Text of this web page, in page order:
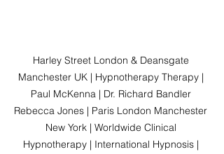
Harley Street London & Deansgate
Manchester UK | Hypnotherapy Therapy |
Paul McKenna | Dr. Richard Bandler
Rebecca Jones | Paris London Manchester
New York | Worldwide Clinical
Hypnotherapy | International Hypnosis |